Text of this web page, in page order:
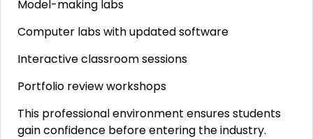
Model-making labs
Computer labs with updated software
Interactive classroom sessions
Portfolio review workshops
This professional environment ensures students
gain confidence before entering the industry.